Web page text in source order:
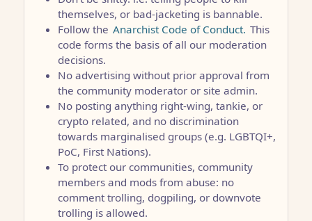
themselves, or bad-jacketing is bannable.
Follow the Anarchist Code of Conduct. This
code forms the basis of all our moderation
decisions.
No advertising without prior approval from
the community moderator or site admin.
No posting anything right-wing, tankie, or
crypto related, and no discrimination
towards marginalised groups (e.g. LGBTQI+,
PoC, First Nations).
To protect our communities, community
members and mods from abuse: no
comment trolling, dogpiling, or downvote
trolling is allowed.